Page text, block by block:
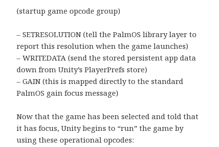
(startup game opcode group)
– SETRESOLUTION (tell the PalmOS library layer to
report this resolution when the game launches)
– WRITEDATA (send the stored persistent app data
down from Unity’s PlayerPrefs store)
– GAIN (this is mapped directly to the standard
PalmOS gain focus message)
Now that the game has been selected and told that
it has focus, Unity begins to “run” the game by
using these operational opcodes: